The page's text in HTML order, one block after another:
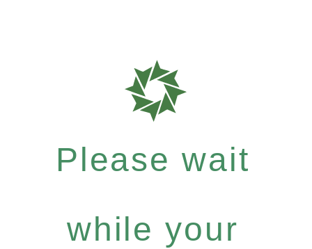
Please wait
while your